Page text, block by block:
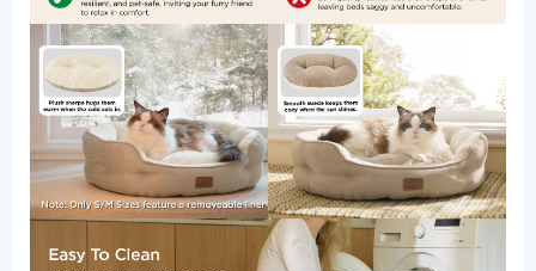
Bottom,
25
Inches,
Terracotta
quantity